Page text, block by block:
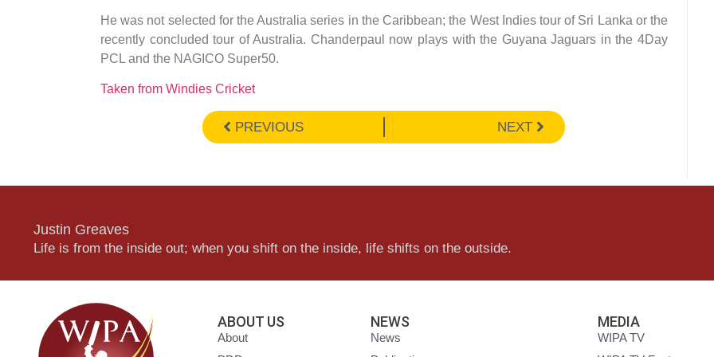
He was not selected for the Australia series in the Caribbean; the West Indies tour of Sri Lanka or the
recently concluded tour of Australia. Chanderpaul now plays with the Guyana Jaguars in the 4Day
PCL and the NAGICO Super50.
Taken from Windies Cricket
PREVIOUS NEXT
Justin Greaves
Life is from the inside out; when you shift on the inside, life shifts on the outside.
ABOUT US
About
NEWS
News
MEDIA
WIPA TV